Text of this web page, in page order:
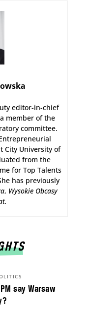
editor-in-chief
member of the
committee.
City University of
from the
for Top Talents
has previously
, Wysokie Obcasy
.
say Warsaw